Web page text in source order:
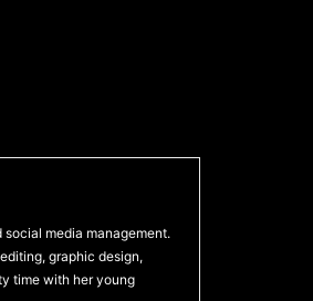
media management.
graphic design,
time with her young